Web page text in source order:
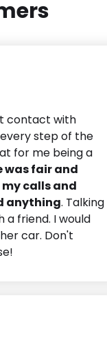
contact with
step of the
for me being a
was fair and
calls and
anything. Talking
a friend. I would
car. Don't